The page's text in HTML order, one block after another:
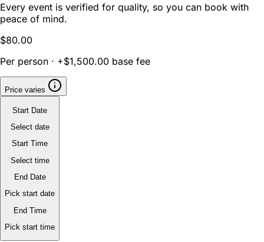
Every event is verified for quality, so you can book with
peace of mind.
$80.00
Per person · +$1,500.00 base fee
Price varies
Start Date
Select date
Start Time
Select time
End Date
Pick start date
End Time
Pick start time